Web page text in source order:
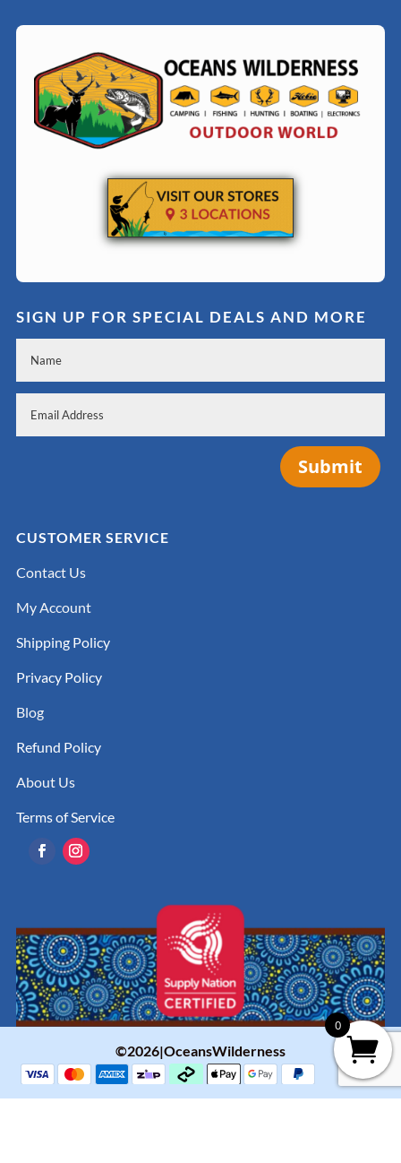
SIGN UP FOR SPECIAL DEALS AND MORE
Submit
CUSTOMER SERVICE
Contact Us
My Account
Shipping Policy
Privacy Policy
Blog
Refund Policy
About Us
Terms of Service
©2026|OceansWilderness
0